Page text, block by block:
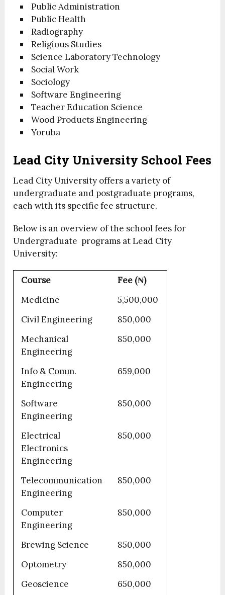
Public Administration
Public Health
Radiography
Religious Studies
Science Laboratory Technology
Social Work
Sociology
Software Engineering
Teacher Education Science
Wood Products Engineering
Yoruba
Lead City University School Fees
Lead City University offers a variety of
undergraduate and postgraduate programs,
each with its specific fee structure.
Below is an overview of the school fees for
Undergraduate programs at Lead City
University:
Course
Fee (₦)
Medicine
5,500,000
Civil Engineering
850,000
Mechanical
Engineering
850,000
Info & Comm.
Engineering
659,000
Software
Engineering
850,000
Electrical
Electronics
Engineering
850,000
Telecommunication
Engineering
850,000
Computer
Engineering
850,000
Brewing Science
850,000
Optometry
850,000
Geoscience
650,000